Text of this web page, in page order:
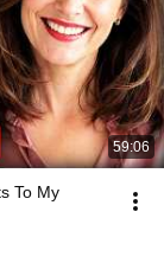
59:06
To My